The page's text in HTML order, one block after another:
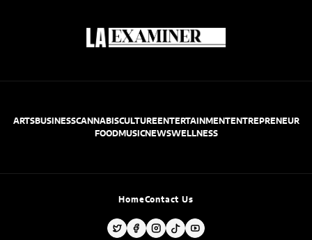
ARTSBUSINESSCANNABISCULTUREENTERTAINMENTENTREPRENEUR
FOODMUSICNEWSWELLNESS
HomeContact Us